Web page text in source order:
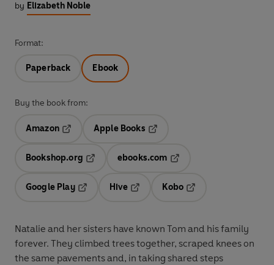
by Elizabeth Noble
Format:
Paperback Ebook
Buy the book from:
Amazon
Opens in a new tab
Apple Books
Bookshop.org
ebooks.com
Google Play
Hive
Kobo
Natalie and her sisters have known Tom and his family
forever. They climbed trees together, scraped knees on
the same pavements and, in taking shared steps